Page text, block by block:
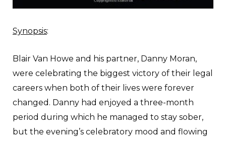
Synopsis:
B lair Van Howe and his partner, Danny Moran,
were celebrating the biggest victory of their legal
careers when both of their lives were forever
changed. Danny had enjoyed a three-month
period during which he managed to stay sober,
but the evening’s celebratory mood and flowing